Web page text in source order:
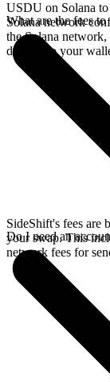
USDU on Solana
Solana network
the Solana
directly to your
What are the fees
SideShift's fees are
your swap. This
network fees for
Do I need an